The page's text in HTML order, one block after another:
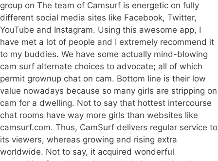
group on The team of Camsurf is energetic on fully
different social media sites like Facebook, Twitter,
YouTube and Instagram. Using this awesome app, I
have met a lot of people and I extremely recommend it
to my buddies. We have some actually mind-blowing
cam surf alternate choices to advocate; all of which
permit grownup chat on cam. Bottom line is their low
value nowadays because so many girls are stripping on
cam for a dwelling. Not to say that hottest intercourse
chat rooms have way more girls than websites like
camsurf.com. Thus, CamSurf delivers regular service to
its viewers, whereas growing and rising extra
worldwide. Not to say, it acquired wonderful